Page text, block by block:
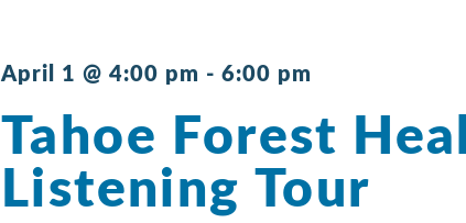
April 1 @ 4:00 pm - 6:00 pm
Tahoe Forest
Listening Tour